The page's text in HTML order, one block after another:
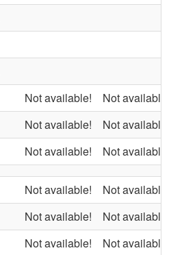
Not available! Not available
Not available! Not available
Not available! Not available
Not available! Not available
Not available! Not available
Not available! Not available